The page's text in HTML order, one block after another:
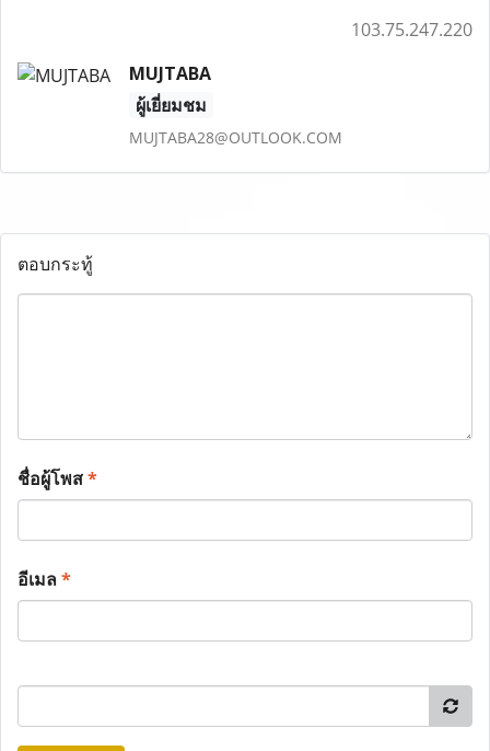
103.75.247.220
MUJTABA
ผู้เยี่ยมชม
MUJTABA28@OUTLOOK.COM
ตอบกระทู้
ชื่อผู้โพส*
อีเมล*